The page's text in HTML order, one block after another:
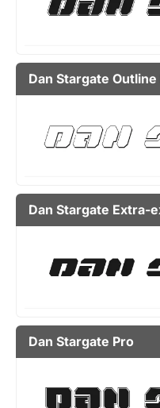
Dan Stargate
Dan Stargate Extra-
Dan Stargate Pro